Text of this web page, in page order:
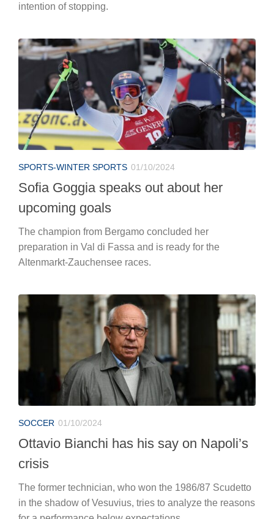
intention of stopping.
SPORTS-WINTER SPORTS 01/10/2024
Sofia Goggia speaks out about her
upcoming goals
The champion from Bergamo concluded her
preparation in Val di Fassa and is ready for the
Altenmarkt-Zauchensee races.
SOCCER 01/10/2024
Ottavio Bianchi has his say on Napoli’s
crisis
The former technician, who won the 1986/87 Scudetto
in the shadow of Vesuvius, tries to analyze the reasons